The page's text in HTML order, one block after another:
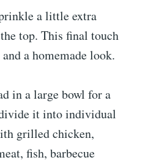
a little extra
top. This final touch
a homemade look.
in a large bowl for a
it into individual
grilled chicken,
fish, barbecue